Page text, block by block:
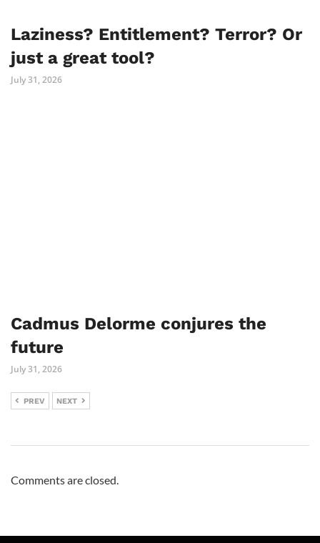
Laziness? Entitlement? Terror? Or
just a great tool?
July 31, 2026
Cadmus Delorme conjures the
future
July 31, 2026
PREV NEXT
Comments are closed.